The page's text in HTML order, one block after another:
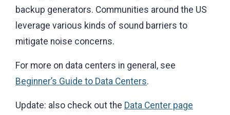
backup generators. Communities around the US
leverage various kinds of sound barriers to
mitigate noise concerns.
For more on data centers in general, see
Beginner’s Guide to Data Centers.
Update: also check out the Data Center page